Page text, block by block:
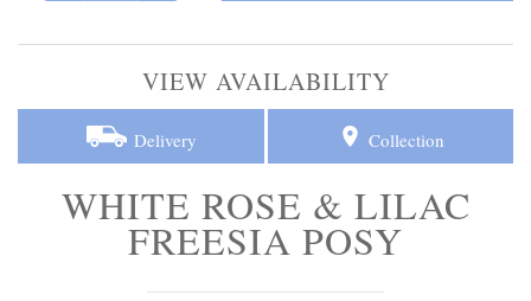
Sport Themed Funeral Tributes
Religious Tributes
VIEW AVAILABILITY
Delivery Collection
WHITE ROSE & LILAC
FREESIA POSY